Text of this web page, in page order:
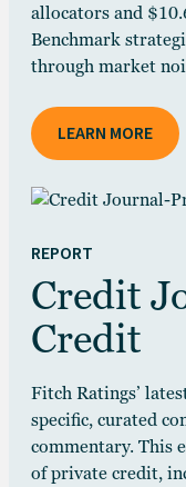
allocators and
Benchmark
through market
LEARN MORE
REPORT
Credit
Credit
Fitch Ratings’
specific, curated
commentary. This
of private credit,